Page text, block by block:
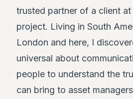
trusted partner of a client
project. Living in South
London and here, I
universal about
people to understand the
can bring to asset